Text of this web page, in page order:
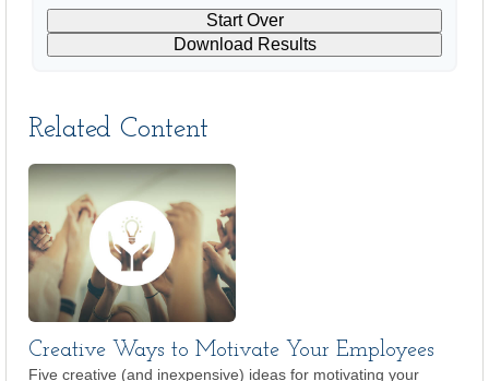
Start Over
Download Results
Related Content
Creative Ways to Motivate Your Employees
Five creative (and inexpensive) ideas for motivating your